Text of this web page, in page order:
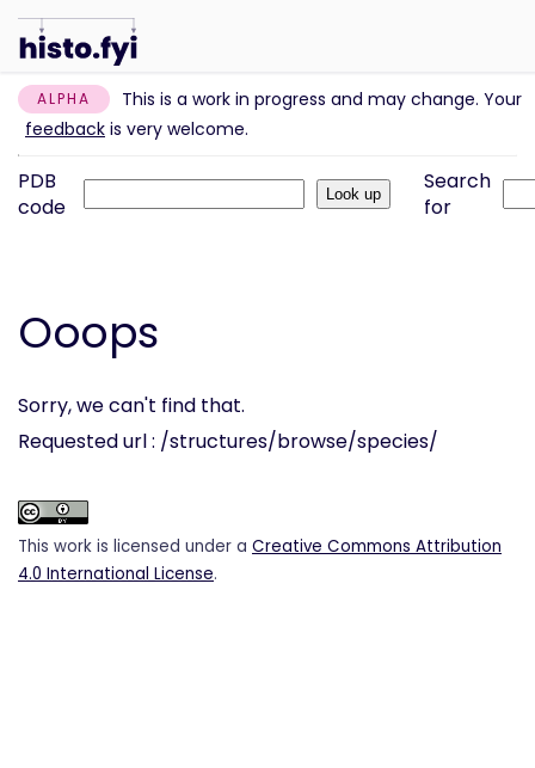
ALPHA
This is a work in progress and may change. Your
feedback is very welcome.
PDB
code
Search
for
Ooops
Sorry, we can't find that.
Requested url : /structures/browse/species/
This work is licensed under a Creative Commons Attribution
4.0 International License.